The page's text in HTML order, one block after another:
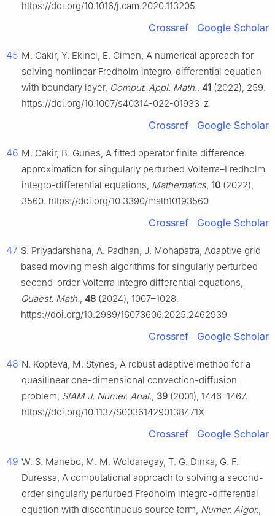
https://doi.org/10.1016/j.cam.2020.113205
Crossref Google Scholar
45 M. Cakir, Y. Ekinci, E. Cimen, A numerical approach for
solving nonlinear Fredholm integro-differential equation
with boundary layer, Comput. Appl. Math. 41 (2022), 259.
https://doi.org/10.1007/s40314-022-01933-z
Crossref Google Scholar
46 M. Cakir, B. Gunes, A fitted operator finite difference
approximation for singularly perturbed Volterra–Fredholm
integro-differential equations, Mathematics, 10 (2022),
3560. https://doi.org/10.3390/math10193560
Crossref Google Scholar
47 S. Priyadarshana, A. Padhan, J. Mohapatra, Adaptive grid
based moving mesh algorithms for singularly perturbed
second-order Volterra integro differential equations,
Quaest. Math. 48 (2024), 1007–1028.
https://doi.org/10.2989/16073606.2025.2462939
Crossref Google Scholar
48 N. Kopteva, M. Stynes, A robust adaptive method for a
quasilinear one-dimensional convection-diffusion
problem, SIAM J. Numer. Anal. 39 (2001), 1446–1467.
https://doi.org/10.1137/S003614290138471X
Crossref Google Scholar
49 W. S. Manebo, M. M. Woldaregay, T. G. Dinka, G. F.
Duressa, A computational approach to solving a second-
order singularly perturbed Fredholm integro-differential
equation with discontinuous source term, Numer. Algor.